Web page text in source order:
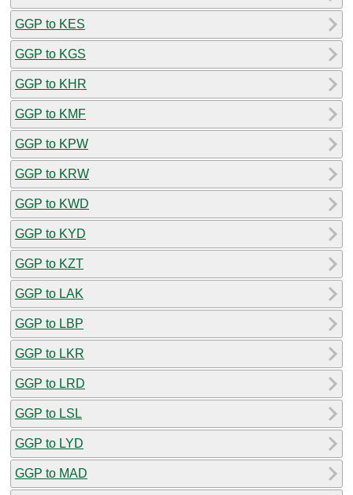
GGP to KES
GGP to KGS
GGP to KHR
GGP to KMF
GGP to KPW
GGP to KRW
GGP to KWD
GGP to KYD
GGP to KZT
GGP to LAK
GGP to LBP
GGP to LKR
GGP to LRD
GGP to LSL
GGP to LYD
GGP to MAD